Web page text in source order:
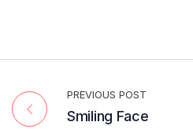
PREVIOUS POST
Smiling Face